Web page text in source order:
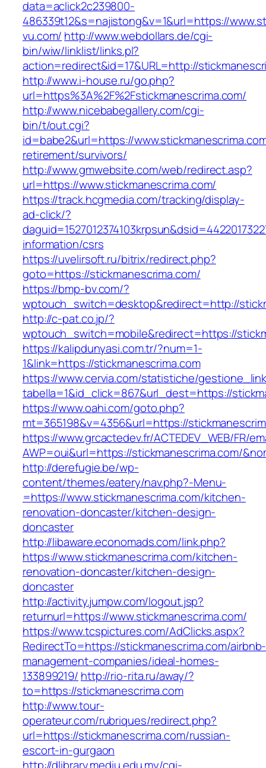
data=aclick2c239800-
486339t12&s=najistong&v=1&url=https://
vu.com/ http://www.webdollars.de/cgi-
bin/wiw/linklist/links.pl?
action=redirect&id=17&URL=http://
http://www.i-house.ru/go.php?
url=https%3A%2F%2Fstickmanescrima.com/
http://www.nicebabegallery.com/cgi-
bin/t/out.cgi?
id=babe2&url=https://
retirement/survivors/
http://www.gmwebsite.com/web/redirect.asp?
url=https://www.stickmanescrima.com/
https://track.hcgmedia.com/tracking/display-
ad-click/?
information/csrs
https://uvelirsoft.ru/bitrix/redirect.php?
goto=https://stickmanescrima.com/
https://bmp-bv.com/?
wptouch_switch=desktop&redirect=http://
http://c-pat.co.jp/?
wptouch_switch=mobile&redirect=https://
https://kalipdunyasi.com.tr/?num=1-
1&link=https://stickmanescrima.com
https://www.cervia.com/statistiche/
tabella=1&id_click=867&url_dest=https://
https://www.oahi.com/goto.php?
mt=365198&v=4356&url=https://
https://www.grcactedev.fr/ACTEDEV_WEB/FR/
AWP=oui&url=https://stickmanescrima.com/
http://derefugie.be/wp-
content/themes/eatery/nav.php?-Menu-
=https://www.stickmanescrima.com/kitchen-
renovation-doncaster/kitchen-design-
doncaster
http://libaware.economads.com/link.php?
https://www.stickmanescrima.com/kitchen-
renovation-doncaster/kitchen-design-
doncaster
http://activity.jumpw.com/logout.jsp?
returnurl=https://www.stickmanescrima.com/
https://www.tcspictures.com/AdClicks.aspx?
RedirectTo=https://stickmanescrima.com/airbnb-
management-companies/ideal-homes-
133899219/ http://rio-rita.ru/away/?
to=https://stickmanescrima.com
http://www.tour-
operateur.com/rubriques/redirect.php?
url=https://stickmanescrima.com/russian-
escort-in-gurgaon